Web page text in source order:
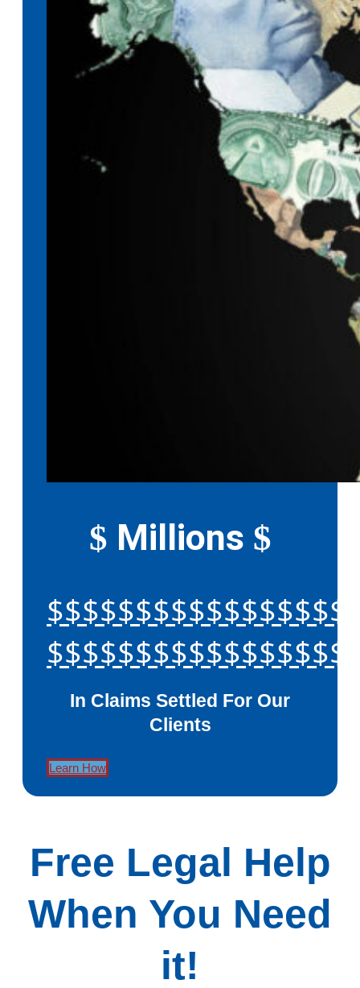
$ Millions $
In Claims Settled For Our
Clients
Learn How
Free Legal Help
When You Need
it!